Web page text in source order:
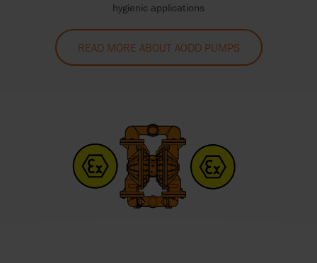
hygienic applications
READ MORE ABOUT AODD PUMPS